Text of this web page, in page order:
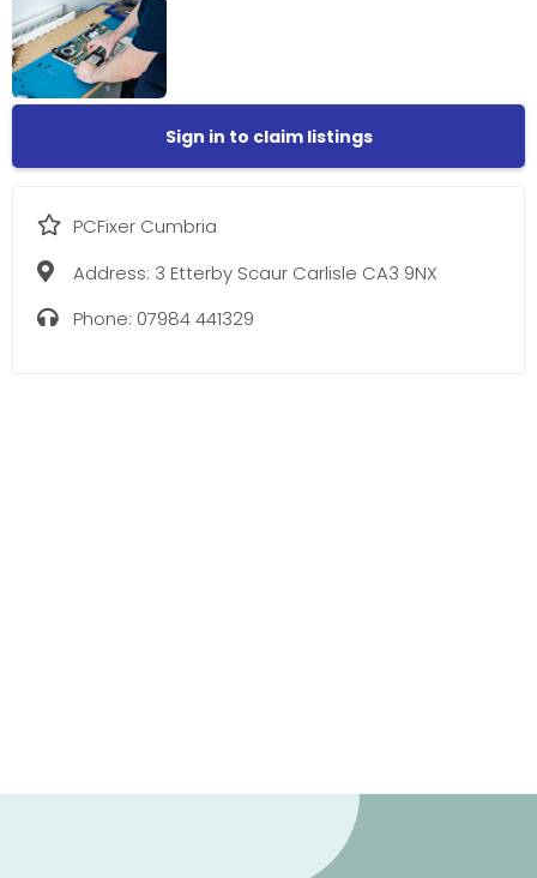
Sign in to claim listings
PCFixer Cumbria
Address: 3 Etterby Scaur Carlisle CA3 9NX
Phone: 07984 441329